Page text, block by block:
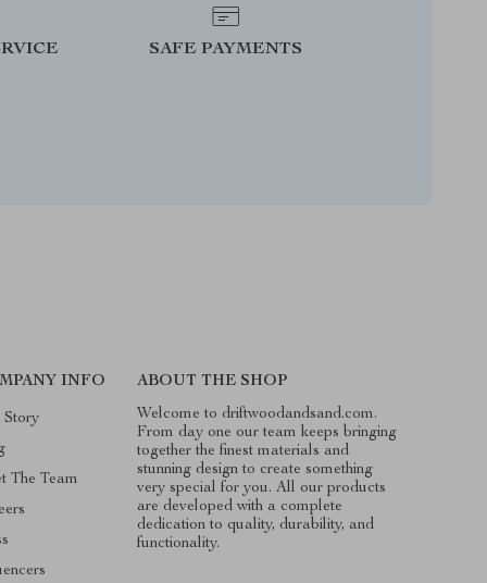
SAFE PAYMENTS
INFO
Story
The Team
ABOUT THE SHOP
Welcome to driftwoodandsand.com.
From day one our team keeps bringing
together the finest materials and
stunning design to create something
very special for you. All our products
are developed with a complete
dedication to quality, durability, and
functionality.